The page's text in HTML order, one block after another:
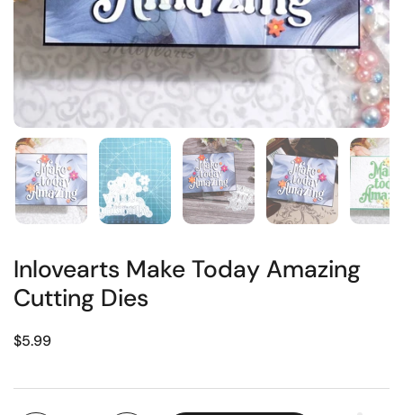
Inlovearts Make Today Amazing
Cutting Dies
$5.99